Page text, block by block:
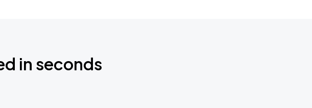
in seconds